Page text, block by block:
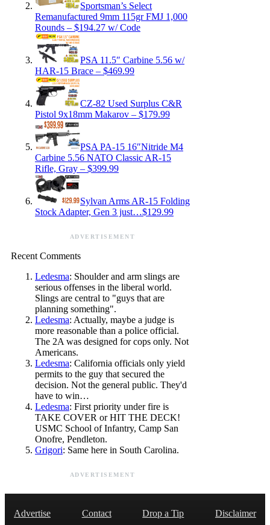
Sportsman’s Select
Remanufactured 9mm 115gr FMJ 1,000
Rounds – $194.27 w/ Code
PSA 11.5″ Carbine 5.56 w/
HAR-15 Brace – $469.99
CZ-82 Used Surplus C&R
Pistol 9x18mm Makarov – $179.99
PSA PA-15 16″Nitride M4
Carbine 5.56 NATO Classic AR-15
Rifle, Gray – $399.99
Sylvan Arms AR-15 Folding
Stock Adapter, Gen 3 just…$129.99
ADVERTISEMENT
Recent Comments
Ledesma: Shoulder and arm slings are
serious offenses in the liberal world.
Slings are central to "guys that are
planning something".
Ledesma: Actually, maybe a judge is
more reasonable than a police official.
The 2A was designed for cops only. Not
Americans.
Ledesma: California officials only yield
permits to the guy that secured the
decision. Not the general public. They'd
have to win…
Ledesma: First priority under fire is
TAKE COVER or HIT THE DECK!
USMC School of Infantry, Camp San
Onofre, Pendleton.
Grigori: Same here in South Carolina.
ADVERTISEMENT
Advertise Contact Drop a Tip Disclaimer